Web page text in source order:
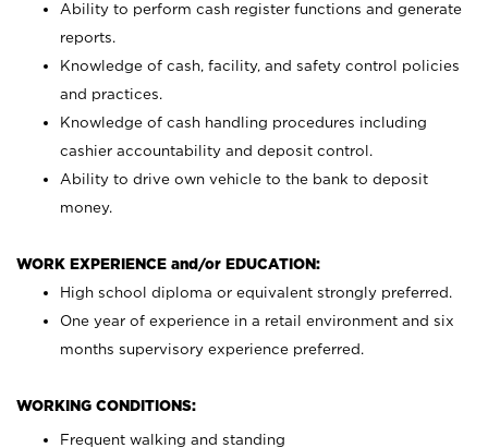
Ability to perform cash register functions and generate
reports.
Knowledge of cash, facility, and safety control policies
and practices.
Knowledge of cash handling procedures including
cashier accountability and deposit control.
Ability to drive own vehicle to the bank to deposit
money.
WORK EXPERIENCE and/or EDUCATION:
High school diploma or equivalent strongly preferred.
One year of experience in a retail environment and six
months supervisory experience preferred.
WORKING CONDITIONS:
Frequent walking and standing